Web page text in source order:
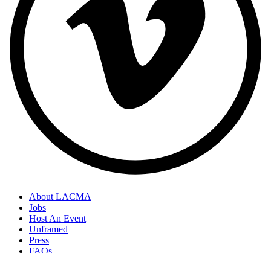
About LACMA
Jobs
Host An Event
Unframed
Press
FAQs